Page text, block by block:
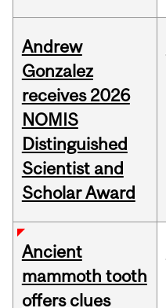
Andrew
Gonzalez
receives 2026
NOMIS
Distinguished
Scientist and
Scholar Award
Ancient
mammoth tooth
offers clues